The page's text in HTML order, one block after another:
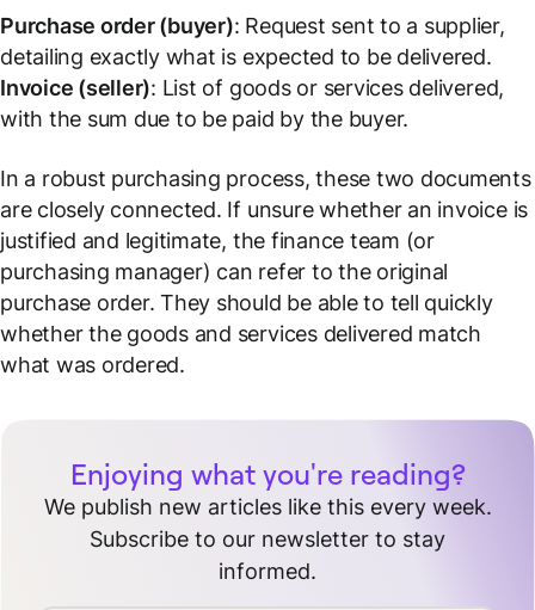
Purchase order (buyer): Request sent to a supplier,
detailing exactly what is expected to be delivered.
Invoice (seller): List of goods or services delivered,
with the sum due to be paid by the buyer.
In a robust purchasing process, these two documents
are closely connected. If unsure whether an invoice is
justified and legitimate, the finance team (or
purchasing manager) can refer to the original
purchase order. They should be able to tell quickly
whether the goods and services delivered match
what was ordered.
Enjoying what you're reading?
We publish new articles like this every week.
Subscribe to our newsletter to stay
informed.